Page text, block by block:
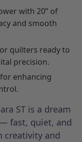
with 20” of
and smooth
quilters ready to
precision.
enhancing
ST is a dream
fast, quiet, and
creativity and